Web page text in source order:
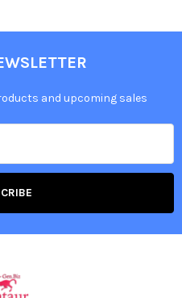
and upcoming sales